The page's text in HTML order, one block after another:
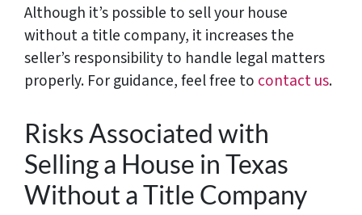
Although it’s possible to sell your house
without a title company, it increases the
seller’s responsibility to handle legal matters
properly. For guidance, feel free to contact us.
Risks Associated with
Selling a House in Texas
Without a Title Company